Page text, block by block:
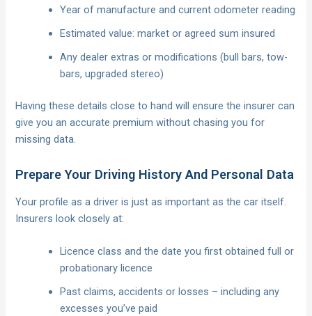
Year of manufacture and current odometer reading
Estimated value: market or agreed sum insured
Any dealer extras or modifications (bull bars, tow-
bars, upgraded stereo)
Having these details close to hand will ensure the insurer can
give you an accurate premium without chasing you for
missing data.
Prepare Your Driving History And Personal Data
Your profile as a driver is just as important as the car itself.
Insurers look closely at:
Licence class and the date you first obtained full or
probationary licence
Past claims, accidents or losses – including any
excesses you’ve paid